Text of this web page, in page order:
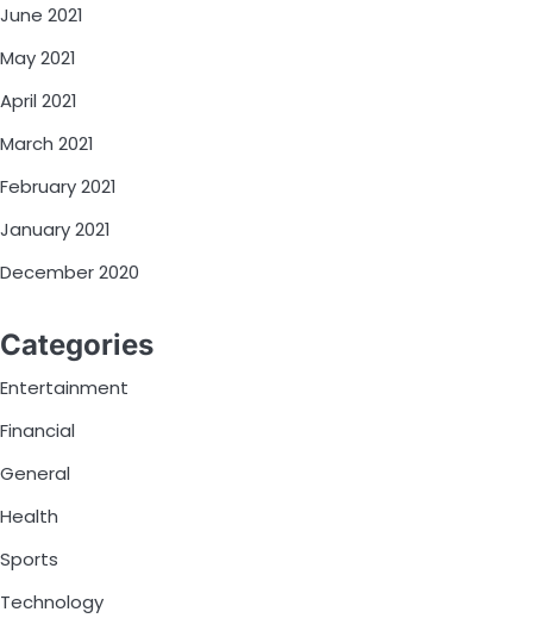
June 2021
May 2021
April 2021
March 2021
February 2021
January 2021
December 2020
Categories
Entertainment
Financial
General
Health
Sports
Technology